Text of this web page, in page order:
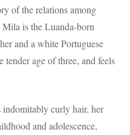
of the relations among
Mila is the Luanda-born
and a white Portuguese
tender age of three, and feels
indomitably curly hair, her
and adolescence,